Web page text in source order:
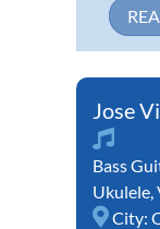
Jose
Bass
Ukulele,
City: